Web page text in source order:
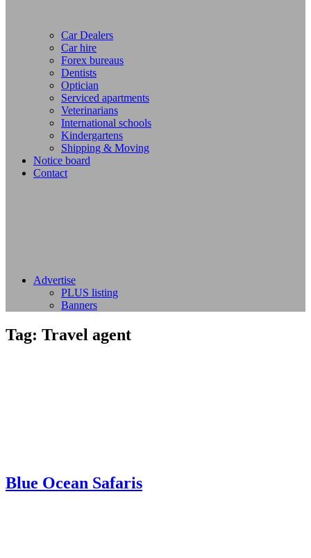
Car Dealers
Car hire
Forex bureaus
Dentists
Optician
Serviced apartments
Veterinarians
International schools
Kindergartens
Shipping & Moving
Notice board
Contact
Advertise
PLUS listing
Banners
Tag: Travel agent
Blue Ocean Safaris